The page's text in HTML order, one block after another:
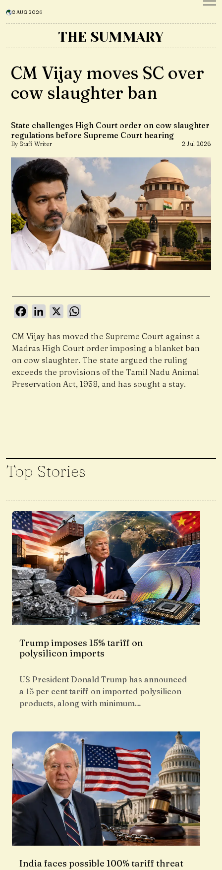
8 AUG 2026
THE SUMMARY
CM Vijay moves SC over
cow slaughter ban
State challenges High Court order on cow slaughter
regulations before Supreme Court hearing
By Staff Writer 2 Jul 2026
FacebookLinkedIn
X
CM Vijay has moved the Supreme Court against a
Madras High Court order imposing a blanket ban
on cow slaughter. The state argued the ruling
exceeds the provisions of the Tamil Nadu Animal
Preservation Act, 1958, and has sought a stay.
Top Stories
Trump imposes 15% tariff on
polysilicon imports
US President Donald Trump has announced
a 15 per cent tariff on imported polysilicon
products, along with minimum…
India faces possible 100% tariff threat